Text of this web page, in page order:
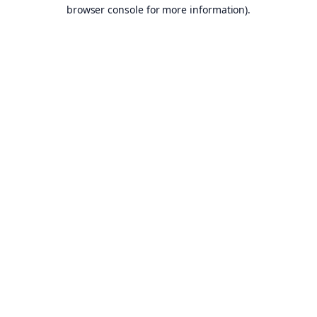
browser console for more information).